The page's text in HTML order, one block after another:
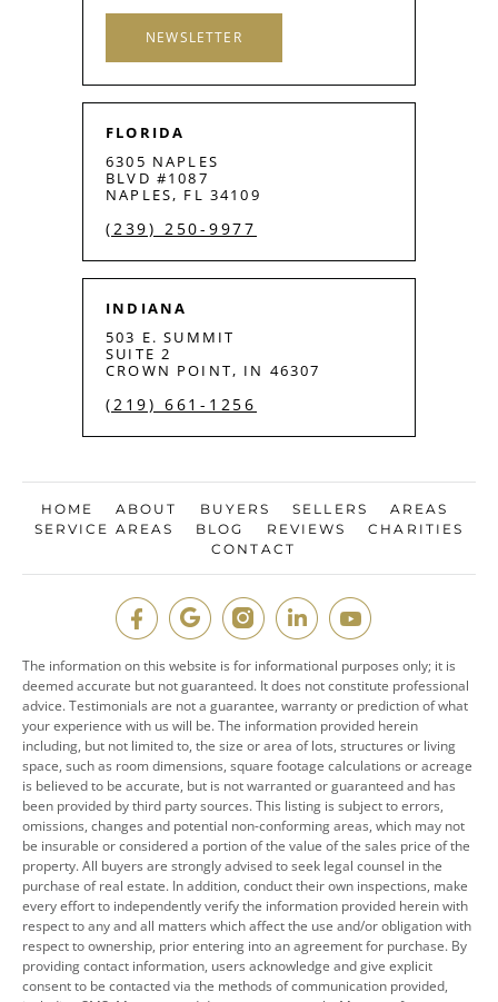
NEWSLETTER
FLORIDA
6305 NAPLES
BLVD #1087
NAPLES, FL 34109
(239) 250-9977
INDIANA
503 E. SUMMIT
SUITE 2
CROWN POINT, IN 46307
(219) 661-1256
HOME ABOUT BUYERS SELLERS
AREAS
SERVICE AREAS
BLOG REVIEWS
CHARITIES
CONTACT
The information on this website is for informational purposes only; it is
deemed accurate but not guaranteed. It does not constitute professional
advice. Testimonials are not a guarantee, warranty or prediction of what
your experience with us will be. The information provided herein
including, but not limited to, the size or area of lots, structures or living
space, such as room dimensions, square footage calculations or acreage
is believed to be accurate, but is not warranted or guaranteed and has
been provided by third party sources. This listing is subject to errors,
omissions, changes and potential non-conforming areas, which may not
be insurable or considered a portion of the value of the sales price of the
property. All buyers are strongly advised to seek legal counsel in the
purchase of real estate. In addition, conduct their own inspections, make
every effort to independently verify the information provided herein with
respect to any and all matters which affect the use and/or obligation with
respect to ownership, prior entering into an agreement for purchase. By
providing contact information, users acknowledge and give explicit
consent to be contacted via the methods of communication provided,